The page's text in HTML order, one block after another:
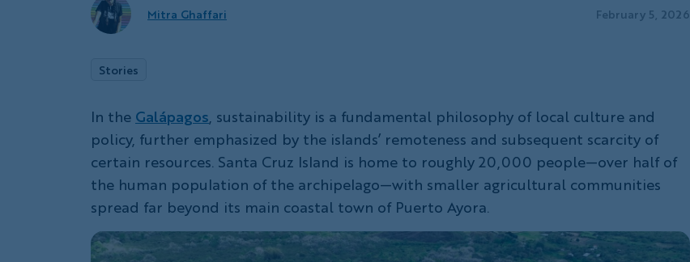
Mitra Ghaffari February 5, 2026
Stories
In the Galápagos, sustainability is a fundamental philosophy of local culture and
policy, further emphasized by the islands’ remoteness and subsequent scarcity of
certain resources. Santa Cruz Island is home to roughly 20,000 people—over half of
the human population of the archipelago—with smaller agricultural communities
spread far beyond its main coastal town of Puerto Ayora.